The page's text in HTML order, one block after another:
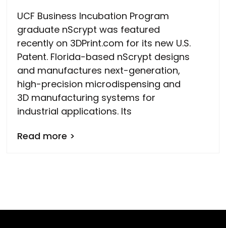
UCF Business Incubation Program
graduate nScrypt was featured
recently on 3DPrint.com for its new U.S.
Patent. Florida-based nScrypt designs
and manufactures next-generation,
high-precision microdispensing and
3D manufacturing systems for
industrial applications. Its
Read more >